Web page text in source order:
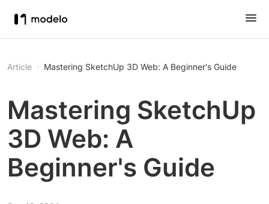
Article Mastering SketchUp 3D Web: A Beginner's Guide
Mastering SketchUp
3D Web: A
Beginner's Guide